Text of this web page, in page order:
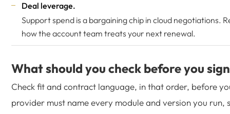
Deal leverage.
Support spend is a bargaining chip in cloud negotiations.
how the account team treats your next renewal.
What should you check before you
Check fit and contract language, in that order, before
provider must name every module and version you run,